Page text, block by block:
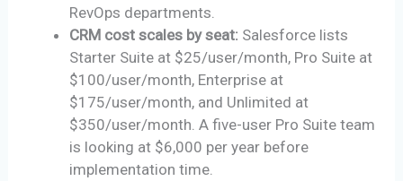
RevOps departments.
CRM cost scales by seat: Salesforce lists
Starter Suite at $25/user/month, Pro Suite at
$100/user/month, Enterprise at
$175/user/month, and Unlimited at
$350/user/month. A five-user Pro Suite team
is looking at $6,000 per year before
implementation time.